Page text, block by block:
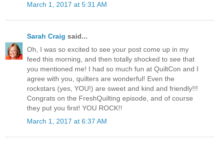
March 1, 2017 at 5:31 AM
Sarah Craig said...
Oh, I was so excited to see your post come up in my
feed this morning, and then totally shocked to see that
you mentioned me! I had so much fun at QuiltCon and I
agree with you, quilters are wonderful! Even the
rockstars (yes, YOU!) are sweet and kind and friendly!!!
Congrats on the FreshQuilting episode, and of course
they put you first! YOU ROCK!!
March 1, 2017 at 6:37 AM